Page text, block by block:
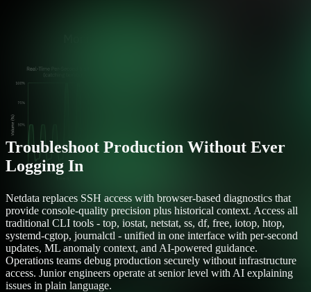
Troubleshoot Production Without Ever
Logging In
Netdata replaces SSH access with browser-based diagnostics that
provide console-quality precision plus historical context. Access all
traditional CLI tools - top, iostat, netstat, ss, df, free, iotop, htop,
systemd-cgtop, journalctl - unified in one interface with per-second
updates, ML anomaly context, and AI-powered guidance.
Operations teams debug production securely without infrastructure
access. Junior engineers operate at senior level with AI explaining
issues in plain language.